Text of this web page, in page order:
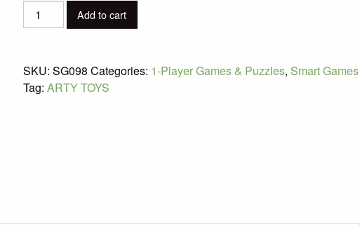
Treasure
Island
Add to cart
SKU: SG098 Categories: 1-Player Games & Puzzles, Smart Games
Tag: ARTY TOYS